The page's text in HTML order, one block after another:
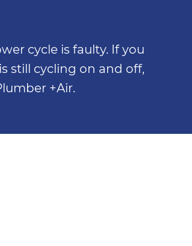
cycle is faulty. If you
still cycling on and off,
+Air.